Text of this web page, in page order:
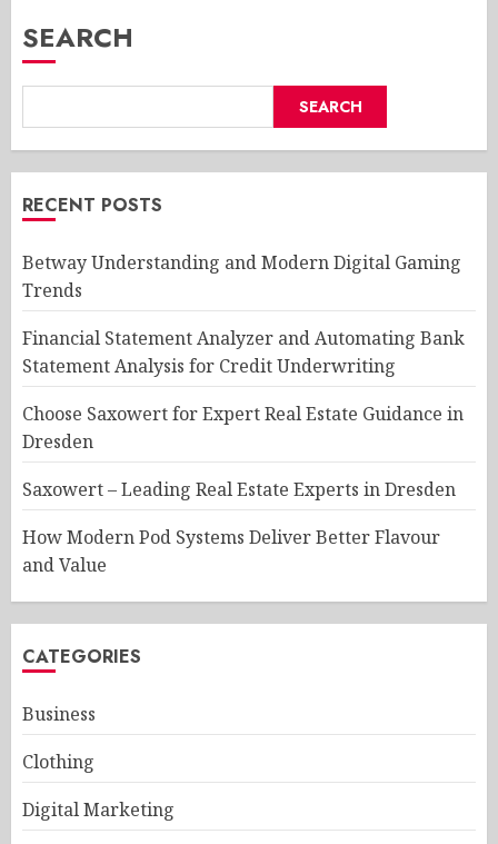
SEARCH
SEARCH
RECENT POSTS
Betway Understanding and Modern Digital Gaming
Trends
Financial Statement Analyzer and Automating Bank
Statement Analysis for Credit Underwriting
Choose Saxowert for Expert Real Estate Guidance in
Dresden
Saxowert – Leading Real Estate Experts in Dresden
How Modern Pod Systems Deliver Better Flavour
and Value
CATEGORIES
Business
Clothing
Digital Marketing